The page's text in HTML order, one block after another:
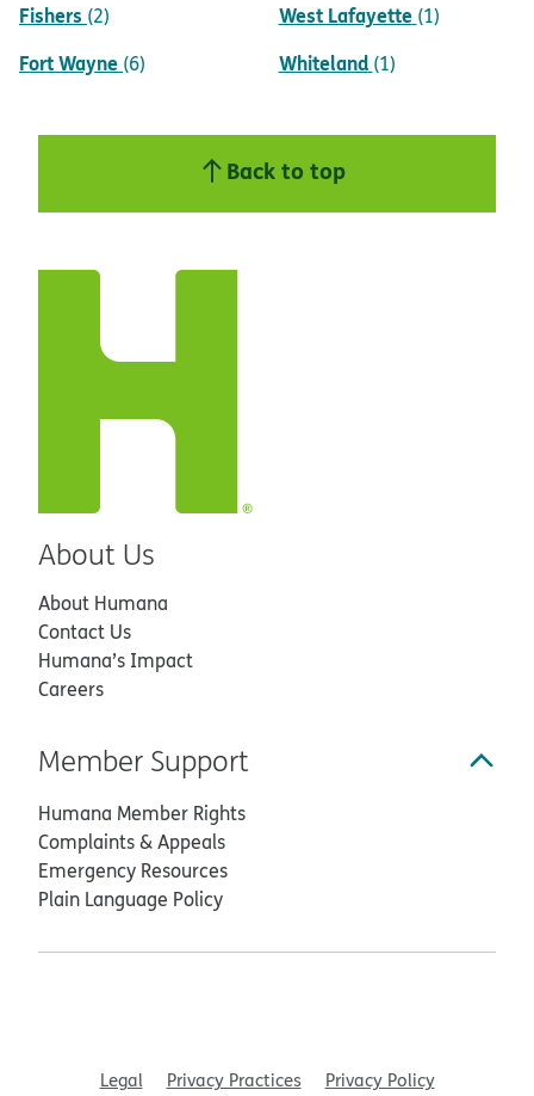
Fishers (2)
Fort Wayne (6)
West Lafayette (1)
Whiteland (1)
Back to top
About Us
About Humana
Contact Us
Humana’s Impact
Careers
Member Support
Humana Member Rights
Complaints & Appeals
Emergency Resources
Plain Language Policy
Legal Privacy Practices Privacy Policy